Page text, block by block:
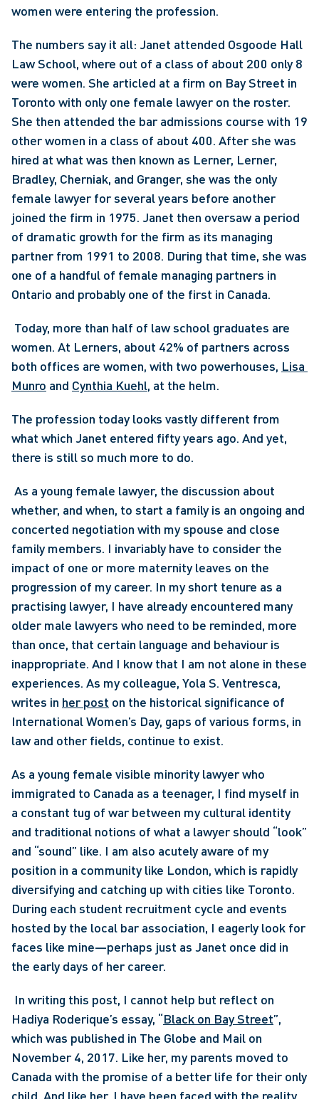
women were entering the profession.
The numbers say it all: Janet attended Osgoode Hall
Law School, where out of a class of about 200 only 8
were women. She articled at a firm on Bay Street in
Toronto with only one female lawyer on the roster.
She then attended the bar admissions course with 19
other women in a class of about 400. After she was
hired at what was then known as Lerner, Lerner,
Bradley, Cherniak, and Granger, she was the only
female lawyer for several years before another
joined the firm in 1975. Janet then oversaw a period
of dramatic growth for the firm as its managing
partner from 1991 to 2008. During that time, she was
one of a handful of female managing partners in
Ontario and probably one of the first in Canada.
women. At Lerners, about 42% of partners across
both offices are women, with two powerhouses, Lisa
Munro and Cynthia Kuehl, at the helm.
The profession today looks vastly different from
what which Janet entered fifty years ago. And yet,
there is still so much more to do.
whether, and when, to start a family is an ongoing and
concerted negotiation with my spouse and close
family members. I invariably have to consider the
impact of one or more maternity leaves on the
progression of my career. In my short tenure as a
practising lawyer, I have already encountered many
older male lawyers who need to be reminded, more
than once, that certain language and behaviour is
inappropriate. And I know that I am not alone in these
experiences. As my colleague, Yola S. Ventresca,
writes in her post on the historical significance of
International Women’s Day, gaps of various forms, in
law and other fields, continue to exist.
As a young female visible minority lawyer who
immigrated to Canada as a teenager, I find myself in
a constant tug of war between my cultural identity
and traditional notions of what a lawyer should “look”
and “sound” like. I am also acutely aware of my
position in a community like London, which is rapidly
diversifying and catching up with cities like Toronto.
During each student recruitment cycle and events
hosted by the local bar association, I eagerly look for
faces like mine—perhaps just as Janet once did in
the early days of her career.
Hadiya Roderique’s essay, “Black on Bay Street”,
which was published in The Globe and Mail on
November 4, 2017. Like her, my parents moved to
Canada with the promise of a better life for their only
child. And like her, I have been faced with the reality